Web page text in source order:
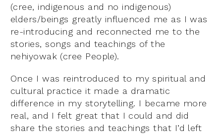
(cree, indigenous and no indigenous)
elders/beings greatly influenced me as I was
re-introducing and reconnected me to the
stories, songs and teachings of the
nehiyowak (cree People).
Once I was reintroduced to my spiritual and
cultural practice it made a dramatic
difference in my storytelling. I became more
real, and I felt great that I could and did
share the stories and teachings that I’d left